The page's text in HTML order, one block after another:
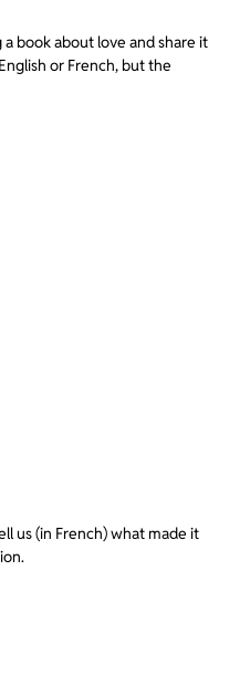
a book about love and share it
or French, but the
us (in French) what made it